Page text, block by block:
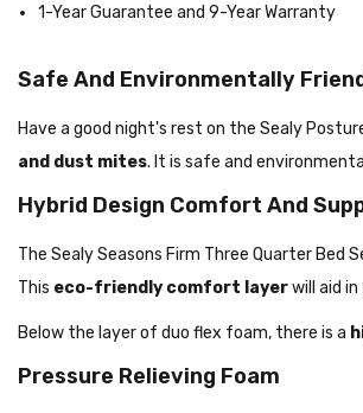
1-Year Guarantee and 9-Year Warranty
Safe And Environmentally
Have a good night's rest on the Sealy
and dust mites. It is safe and
Hybrid Design Comfort And
The Sealy Seasons Firm Three Quarter Bed
This eco-friendly comfort layerwill aid in
Below the layer of duo flex foam, there is a
Pressure Relieving Foam